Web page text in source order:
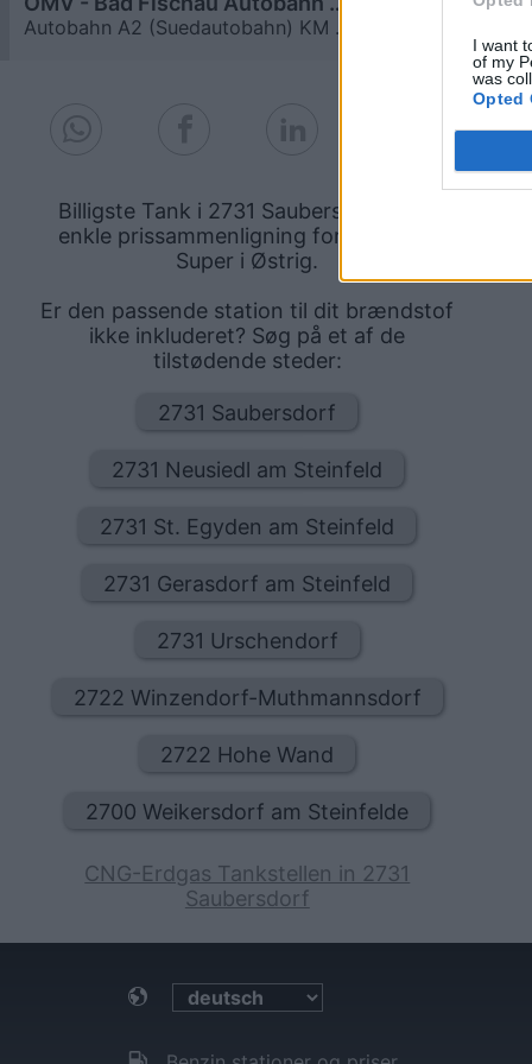
I want
of my
was
Opted
€
Autobahn A2 (Suedautobahn) KM 36,7
Billigste Tank i 2731 Saubersdorf. Den
enkle prissammenligning for diesel og
Super i Østrig.
Er den passende station til dit brændstof
ikke inkluderet? Søg på et af de
tilstødende steder:
2731 Saubersdorf
2731 Neusiedl am Steinfeld
2731 St. Egyden am Steinfeld
2731 Gerasdorf am Steinfeld
2731 Urschendorf
2722 Winzendorf-Muthmannsdorf
2722 Hohe Wand
2700 Weikersdorf am Steinfelde
CNG-Erdgas Tankstellen in 2731
Saubersdorf